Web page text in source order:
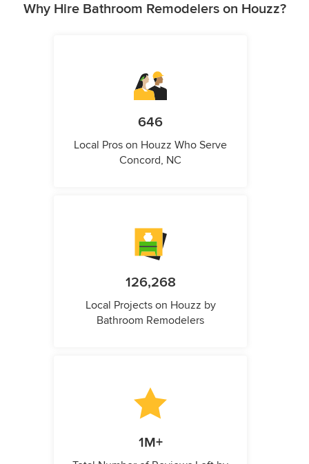
Why Hire Bathroom Remodelers on Houzz?
646
Local Pros on Houzz Who Serve
Concord, NC
126,268
Local Projects on Houzz by
Bathroom Remodelers
1M+